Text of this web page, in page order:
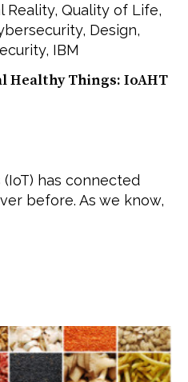
Reality, Quality of Life,
, Design,
, IBM
Healthy Things: IoAHT
has connected
before. As we know,